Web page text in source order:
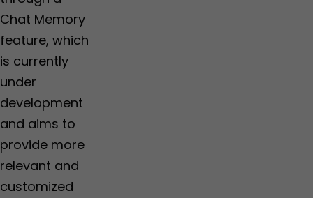
Chat Memory
feature, which
is currently
under
development
and aims to
provide more
relevant and
customized